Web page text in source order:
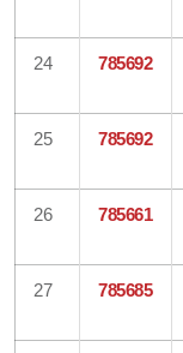
24 785692
25 785692
26 785661
27 785685